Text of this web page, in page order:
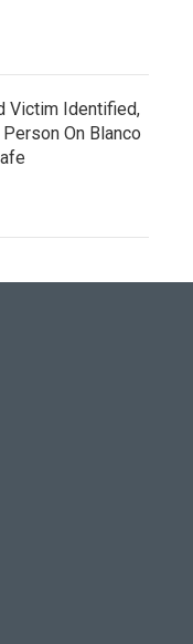
Victim Identified,
On Blanco